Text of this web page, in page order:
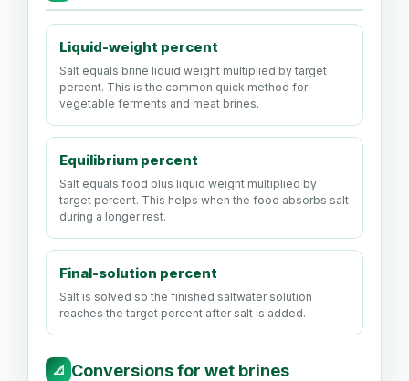
Liquid-weight percent
Salt equals brine liquid weight multiplied by target
percent. This is the common quick method for
vegetable ferments and meat brines.
Equilibrium percent
Salt equals food plus liquid weight multiplied by
target percent. This helps when the food absorbs salt
during a longer rest.
Final-solution percent
Salt is solved so the finished saltwater solution
reaches the target percent after salt is added.
📐 Conversions for wet brines